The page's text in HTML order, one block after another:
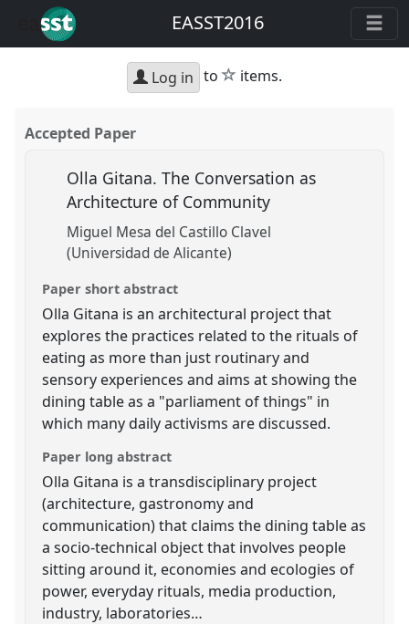
EASST2016
Log in to star
items.
Accepted Paper
Olla Gitana. The Conversation as
Architecture of Community
Miguel Mesa del Castillo Clavel
(Universidad de Alicante)
Paper short abstract
Olla Gitana is an architectural project that
explores the practices related to the rituals of
eating as more than just routinary and
sensory experiences and aims at showing the
dining table as a "parliament of things" in
which many daily activisms are discussed.
Paper long abstract
Olla Gitana is a transdisciplinary project
(architecture, gastronomy and
communication) that claims the dining table as
a socio-technical object that involves people
sitting around it, economies and ecologies of
power, everyday rituals, media production,
industry, laboratories…